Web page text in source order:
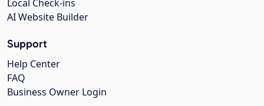
Local Check-ins
AI Website Builder
Support
Help Center
FAQ
Business Owner Login